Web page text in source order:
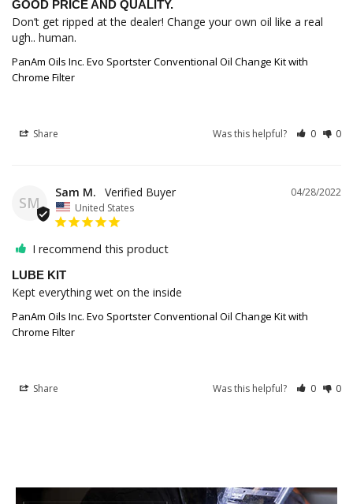
GOOD PRICE AND QUALITY.
Don’t get ripped at the dealer! Change your own oil like a real
ugh.. human.
PanAm Oils Inc. Evo Sportster Conventional Oil Change Kit with
Chrome Filter
Share Was this helpful? 0 0
SM
04/28/2022
Sam M.
United States
I recommend this product
LUBE KIT
Kept everything wet on the inside
PanAm Oils Inc. Evo Sportster Conventional Oil Change Kit with
Chrome Filter
Share Was this helpful? 0 0